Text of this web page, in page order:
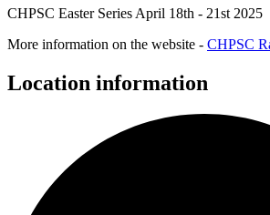
CHPSC Easter Series April 18th - 21st 2025
More information on the website - CHPSC
Location information